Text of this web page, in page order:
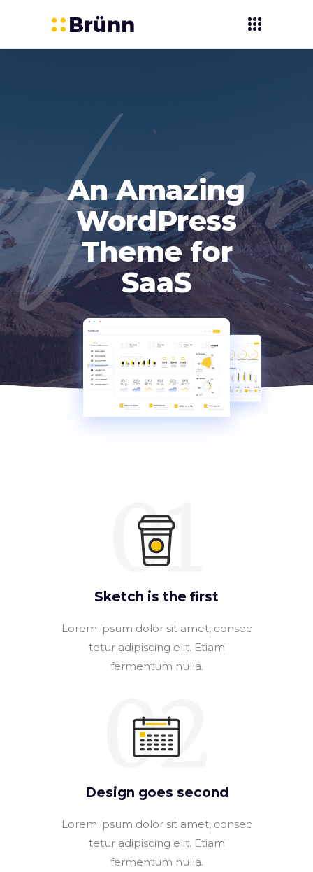
An Amazing
WordPress
Theme for
SaaS
Sketch is the first
01
Lorem ipsum dolor sit amet, consec
tetur adipiscing elit. Etiam
fermentum nulla.
Design goes second
02
Lorem ipsum dolor sit amet, consec
tetur adipiscing elit. Etiam
fermentum nulla.